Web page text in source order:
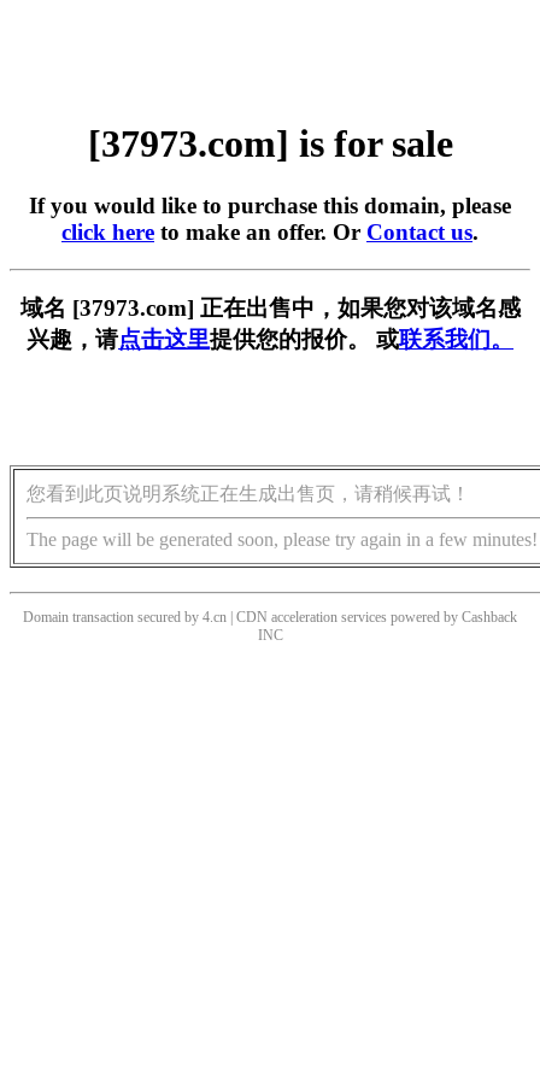
[37973.com] is for sale
If you would like to purchase this domain, please
click here to make an offer. Or Contact us.
域名 [37973.com] 正在出售中，如果您对该域名感
兴趣，请点击这里提供您的报价。 或联系我们。
您看到此页说明系统正在生成出售页，请稍候再试！
The page will be generated soon, please try again in a few minutes!
Domain transaction secured by 4.cn | CDN acceleration services powered by Cashback
INC